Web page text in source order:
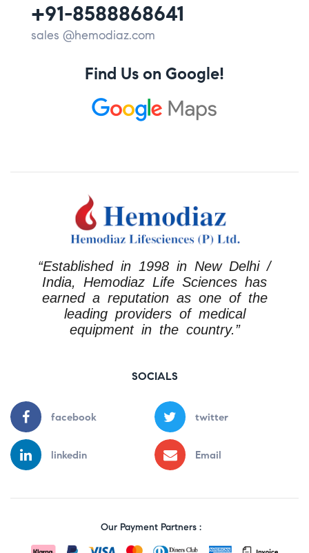
+91-8588868641
sales @hemodiaz.com
Find Us on Google!
“Established in 1998 in New Delhi /
India, Hemodiaz Life Sciences has
earned a reputation as one of the
leading providers of medical
equipment in the country.”
SOCIALS
facebook twitter
linkedin Email
Our Payment Partners :